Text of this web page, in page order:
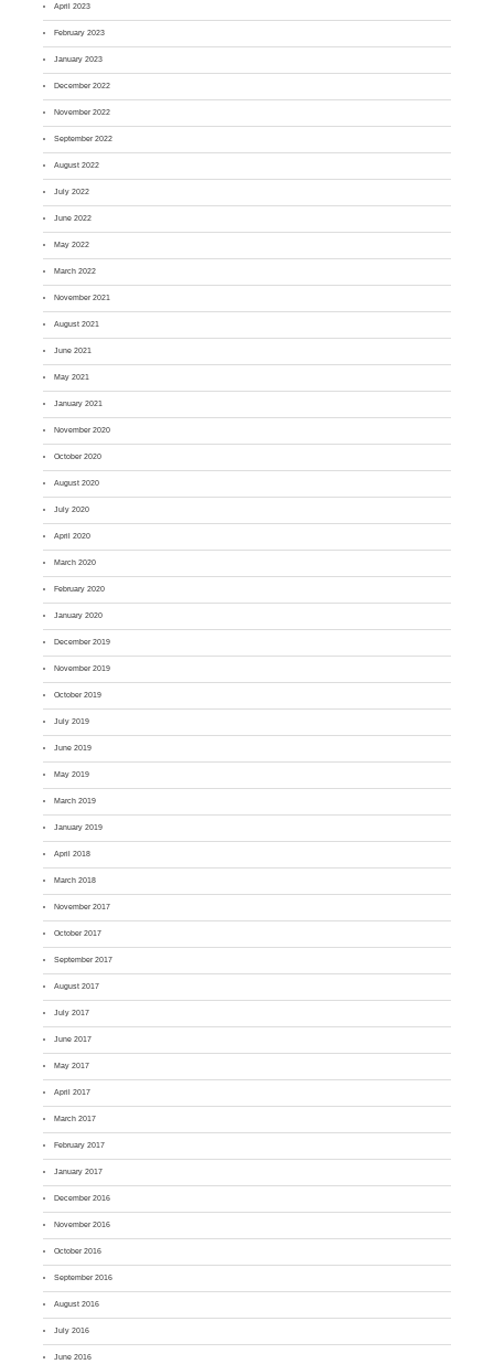
April 2023
February 2023
January 2023
December 2022
November 2022
September 2022
August 2022
July 2022
June 2022
May 2022
March 2022
November 2021
August 2021
June 2021
May 2021
January 2021
November 2020
October 2020
August 2020
July 2020
April 2020
March 2020
February 2020
January 2020
December 2019
November 2019
October 2019
July 2019
June 2019
May 2019
March 2019
January 2019
April 2018
March 2018
November 2017
October 2017
September 2017
August 2017
July 2017
June 2017
May 2017
April 2017
March 2017
February 2017
January 2017
December 2016
November 2016
October 2016
September 2016
August 2016
July 2016
June 2016